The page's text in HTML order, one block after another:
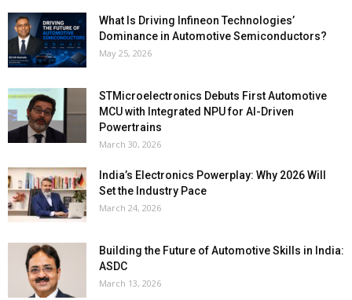
What Is Driving Infineon Technologies’
Dominance in Automotive Semiconductors?
May 25, 2026
STMicroelectronics Debuts First Automotive
MCU with Integrated NPU for AI-Driven
Powertrains
March 30, 2026
India’s Electronics Powerplay: Why 2026 Will
Set the Industry Pace
March 24, 2026
Building the Future of Automotive Skills in India:
ASDC
March 13, 2026